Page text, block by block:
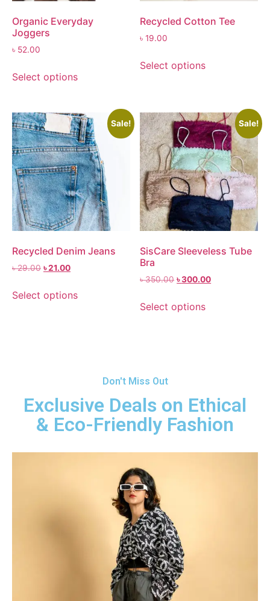
Organic Everyday
Joggers
৳ 52.00
Select options
Recycled Cotton Tee
৳19.00
Select options
Sale!
Recycled Denim Jeans
৳29.00 ৳21.00
Select options
Sale!
SisCare Sleeveless Tube
Bra
৳350.00 ৳300.00
Select options
Don't Miss Out
Exclusive Deals on Ethical
& Eco-Friendly Fashion